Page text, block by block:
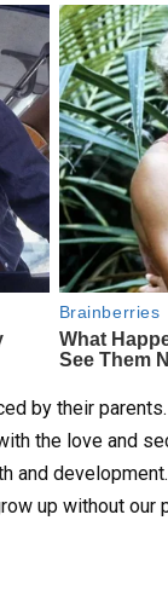
by their
the love and
and development.
up without our